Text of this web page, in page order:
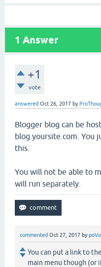
1 Answer
+1
vote
answered Oct 26, 2017 by
Blogger blog can be
blog.yoursite.com. You
this.
You will not be able to
will run separately.
commented Oct 27, 2017 by
You can put a link to
main menu though (or